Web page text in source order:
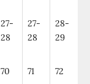
27-
28
27-
28
28-
29
70 71 72